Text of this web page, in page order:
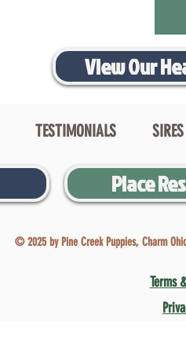
View Our
TESTIMONIALS
Place
© 2025 by Pine Creek Puppies, Charm
Terms